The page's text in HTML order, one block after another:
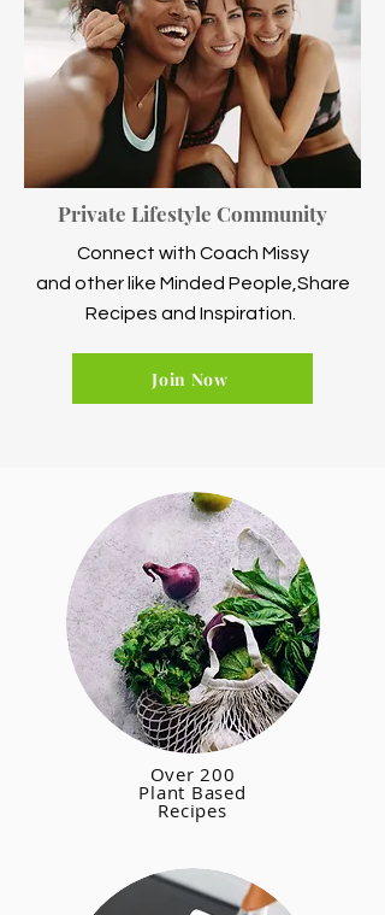
Private Lifestyle Community
Connect with Coach Missy
and other like Minded People,Share
Recipes and Inspiration.
Join Now
Over 200
Plant Based
Recipes